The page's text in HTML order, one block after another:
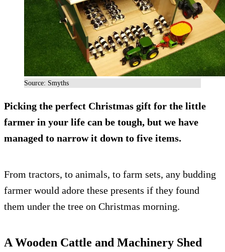
Source: Smyths
Picking the perfect Christmas gift for the little
farmer in your life can be tough, but we have
managed to narrow it down to five items.
From tractors, to animals, to farm sets, any budding
farmer would adore these presents if they found
them under the tree on Christmas morning.
A Wooden Cattle and Machinery Shed